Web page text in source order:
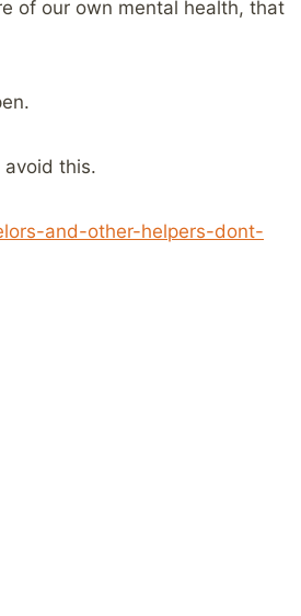
of our own mental health, that
avoid this.
and-other-helpers-dont-